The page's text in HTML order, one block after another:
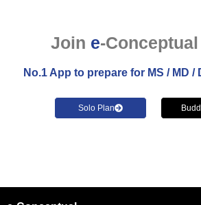
Join e-
No.1 App to prepare for MS / MD /
Solo Plan